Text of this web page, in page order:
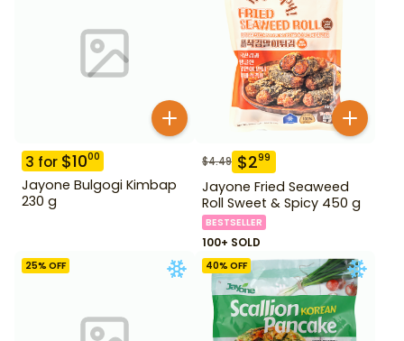
3 for $1000
Jayone Bulgogi Kimbap
230 g
$4.49 $299
Jayone Fried Seaweed
Roll Sweet & Spicy 450 g
BESTSELLER
100+ SOLD
25% OFF 40% OFF